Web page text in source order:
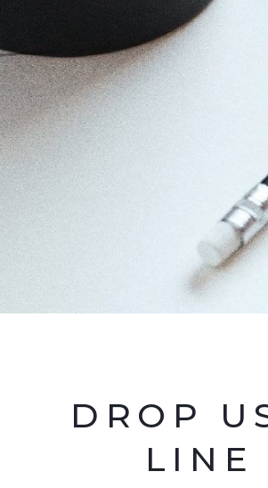
DROP
LINE